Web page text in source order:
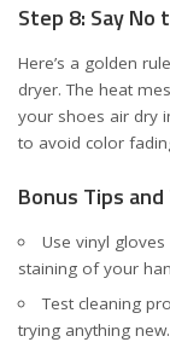
Step 8: Say
Here’s a golden
dryer. The heat
your shoes air dry
to avoid color
Bonus Tips
Use vinyl
staining of your
Test cleaning
trying anything new.